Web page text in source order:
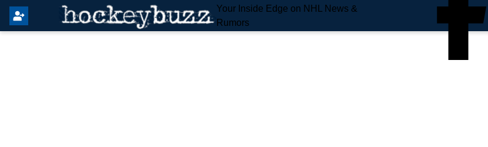
Your Inside Edge on NHL News &
Rumors